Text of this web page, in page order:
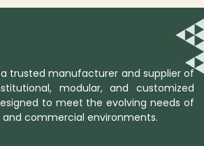
a trusted manufacturer and supplier of
modular, and customized
to meet the evolving needs of
commercial environments.